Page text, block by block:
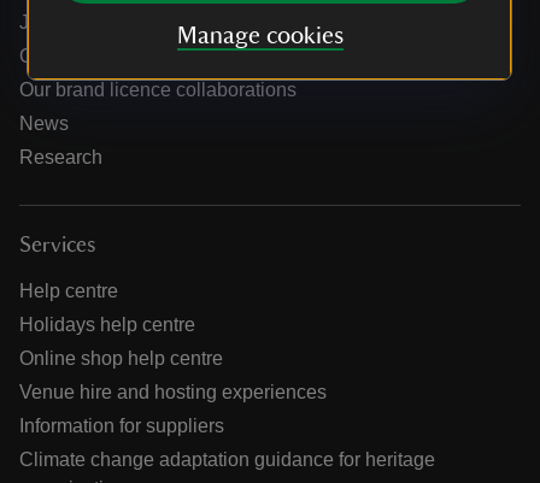
Manage cookies
Jobs
Our partners
Our brand licence collaborations
News
Research
Services
Help centre
Holidays help centre
Online shop help centre
Venue hire and hosting experiences
Information for suppliers
Climate change adaptation guidance for heritage